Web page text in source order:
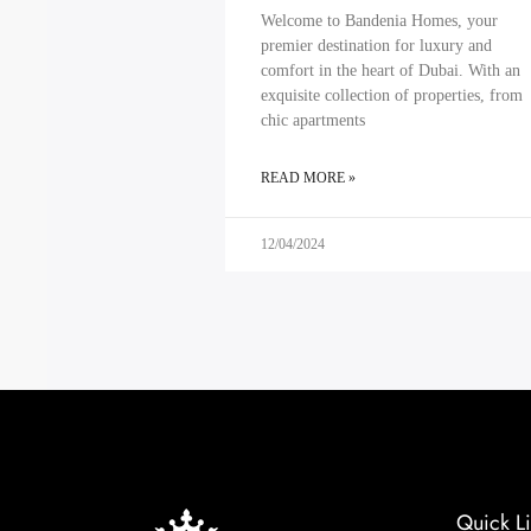
Welcome to Bandenia Homes, your
premier destination for luxury and
comfort in the heart of Dubai. With an
exquisite collection of properties, from
chic apartments
READ MORE »
12/04/2024
Quick